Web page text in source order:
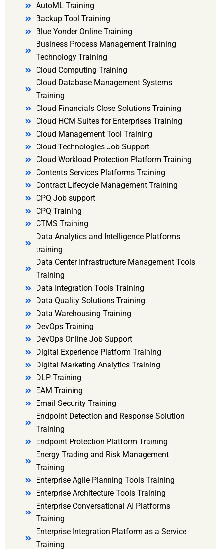
AutoML Training
Backup Tool Training
Blue Yonder Online Training
Business Process Management Training
Technology Training
Cloud Computing Training
Cloud Database Management Systems
Training
Cloud Financials Close Solutions Training
Cloud HCM Suites for Enterprises Training
Cloud Management Tool Training
Cloud Technologies Job Support
Cloud Workload Protection Platform Training
Contents Services Platforms Training
Contract Lifecycle Management Training
CPQ Job support
CPQ Training
CTMS Training
Data Analytics and Intelligence Platforms
training
Data Center Infrastructure Management Tools
Training
Data Integration Tools Training
Data Quality Solutions Training
Data Warehousing Training
DevOps Training
DevOps Online Job Support
Digital Experience Platform Training
Digital Marketing Analytics Training
DLP Training
EAM Training
Email Security Training
Endpoint Detection and Response Solution
Training
Endpoint Protection Platform Training
Energy Trading and Risk Management
Training
Enterprise Agile Planning Tools Training
Enterprise Architecture Tools Training
Enterprise Conversational AI Platforms
Training
Enterprise Integration Platform as a Service
Training